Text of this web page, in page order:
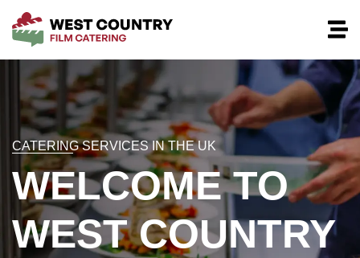
CATERING SERVICES IN THE UK
WELCOME TO
WEST COUNTRY